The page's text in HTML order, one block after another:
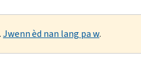
Jwenn èd nan lang pa w.